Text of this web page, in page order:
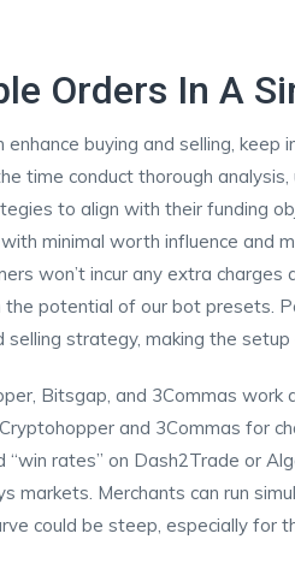
Orders In A
buying and selling,
time conduct thorough
to align with their funding
minimal worth influence and
won’t incur any extra
the potential of our bot presets.
selling strategy, making the
Bitsgap, and 3Commas work
and 3Commas for
rates” on Dash2Trade or
markets. Merchants can run
could be steep, especially for